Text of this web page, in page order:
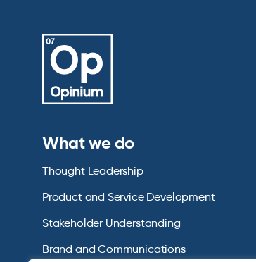
What we do
Thought Leadership
Product and Service Development
Stakeholder Understanding
Brand and Communications